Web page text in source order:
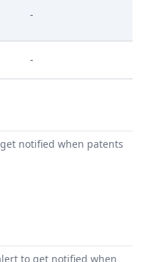
-
-
notified when patents
to get notified when